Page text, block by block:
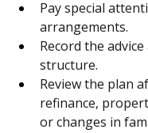
documents.
Pay special
arrangements.
Record the
structure.
Review the plan
refinance,